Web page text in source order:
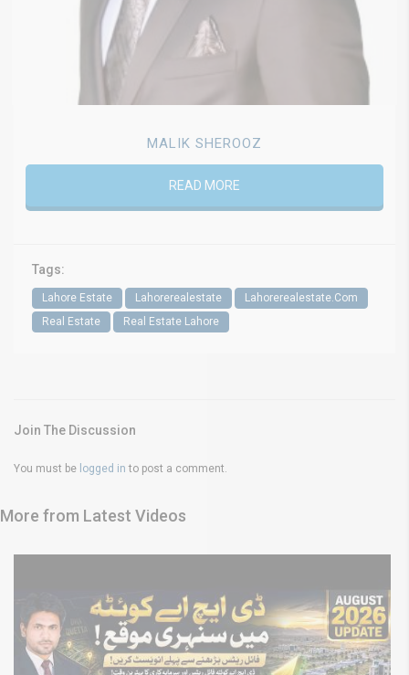
MALIK SHEROOZ
READ MORE
Tags:
Lahore Estate Lahorerealestate
Lahorerealestate.Com
Real Estate
Real Estate Lahore
Join The Discussion
You must be logged in to post a comment.
More from Latest Videos